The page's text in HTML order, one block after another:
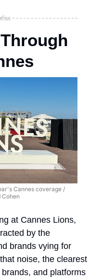
Cannes coverage /
Cohen
at Cannes Lions,
by the
brands vying for
noise, the clearest
and platforms